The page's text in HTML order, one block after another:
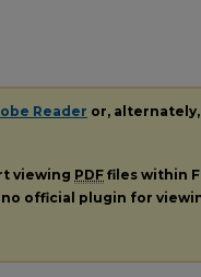
Reader or, alternately,
viewing PDF files within
no official plugin for